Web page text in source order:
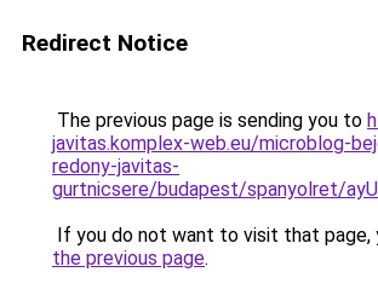
Redirect Notice
The previous page is sending you to
javitas.komplex-web.eu/microblog-
redony-javitas-
gurtnicsere/budapest/spanyolret/
If you do not want to visit that page,
the previous page.